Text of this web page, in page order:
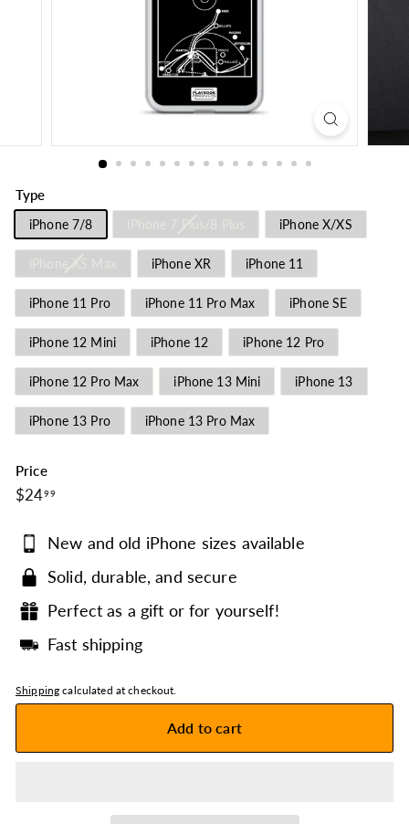
Type
iPhone 7/8 iPhone X/XS
iPhone XR iPhone 11
iPhone 11 Pro iPhone 11 Pro Max iPhone SE
iPhone 12 Mini iPhone 12 iPhone 12 Pro
iPhone 12 Pro Max iPhone 13 Mini iPhone 13
iPhone 13 Pro iPhone 13 Pro Max
Price
Regular
price
$2499$24.99
New and old iPhone sizes available
Solid, durable, and secure
Perfect as a gift or for yourself!
Fast shipping
Shipping calculated at checkout.
Add to cart